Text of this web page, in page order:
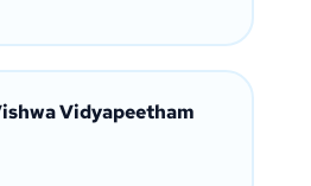
Vidyapeetham